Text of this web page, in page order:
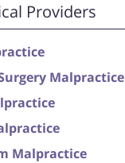
Providers
Malpractice
Malpractice